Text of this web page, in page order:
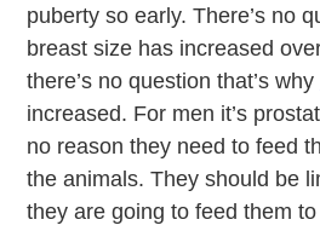
puberty so early. There’s no
breast size has increased
there’s no question that’s why
increased. For men it’s
no reason they need to feed
the animals. They should be
they are going to feed them